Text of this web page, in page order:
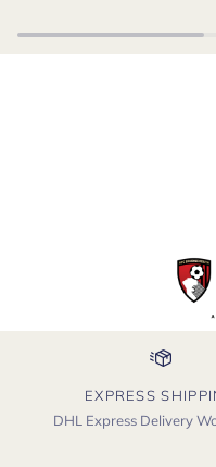
EXPRESS
DHL Express Delivery